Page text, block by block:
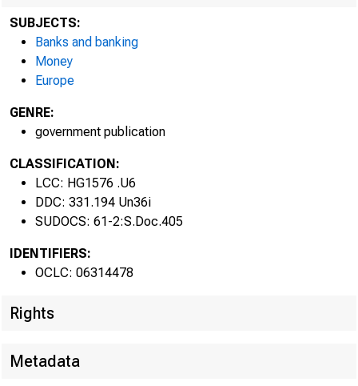
SUBJECTS:
Banks and banking
Money
Europe
GENRE:
government publication
CLASSIFICATION:
LCC: HG1576 .U6
DDC: 331.194 Un36i
SUDOCS: 61-2:S.Doc.405
IDENTIFIERS:
OCLC: 06314478
Rights
Metadata